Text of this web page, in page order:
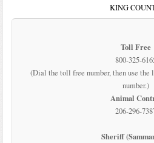
KING
Toll Free
800-325-
(Dial the toll free number, then use
number.)
Animal
206-296-
Sheriff